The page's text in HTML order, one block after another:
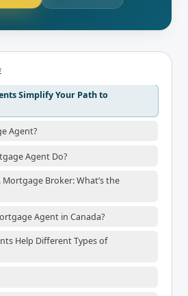
Simplify Your Path to
Agent?
Agent Do?
Broker: What’s the
Agent in Canada?
Help Different Types of